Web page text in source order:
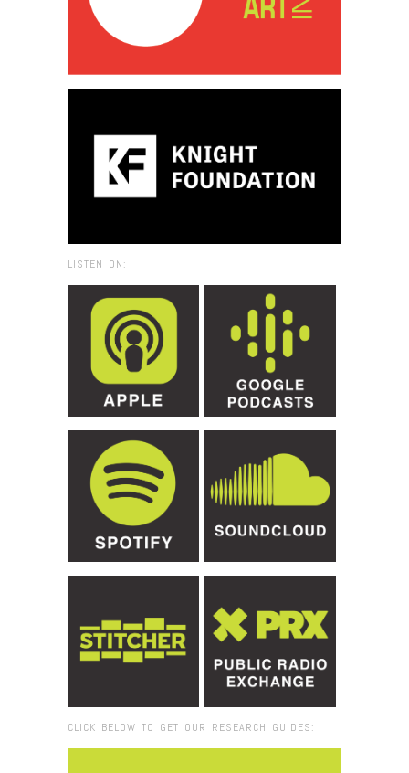
LISTEN ON:
CLICK BELOW TO GET OUR RESEARCH GUIDES: